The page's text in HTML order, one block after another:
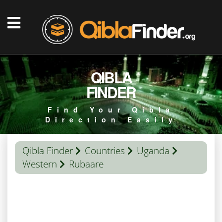
QIBLA
FINDER
Find Your Qibla
Direction Easily
Qibla Finder Countries
Uganda
Western
Rubaare